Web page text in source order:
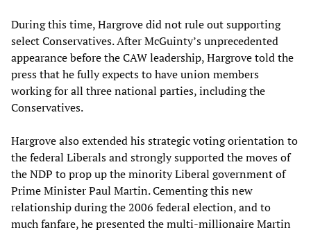
During this time, Hargrove did not rule out supporting
select Conservatives. After McGuinty’s unprecedented
appearance before the CAW leadership, Hargrove told the
press that he fully expects to have union members
working for all three national parties, including the
Conservatives.
Hargrove also extended his strategic voting orientation to
the federal Liberals and strongly supported the moves of
the NDP to prop up the minority Liberal government of
Prime Minister Paul Martin. Cementing this new
relationship during the 2006 federal election, and to
much fanfare, he presented the multi-millionaire Martin